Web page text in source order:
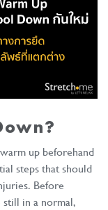
up beforehand
steps that should
Before
still in a normal,